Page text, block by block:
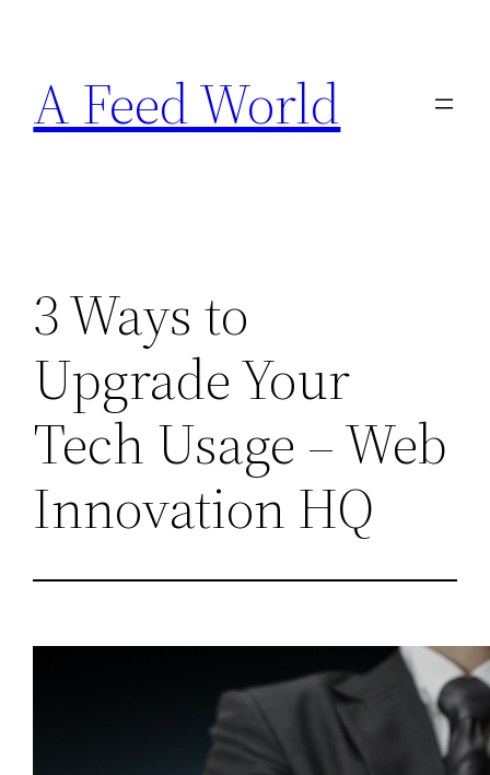
content
A Feed World
3 Ways to
Upgrade Your
Tech Usage – Web
Innovation HQ